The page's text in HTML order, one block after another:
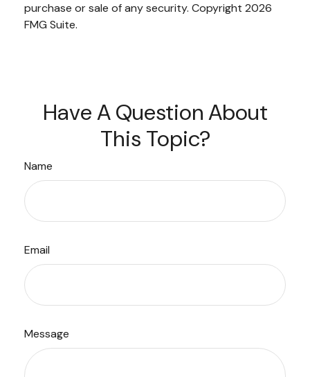
purchase or sale of any security. Copyright 2026
FMG Suite.
Have A Question About
This Topic?
Name
Email
Message